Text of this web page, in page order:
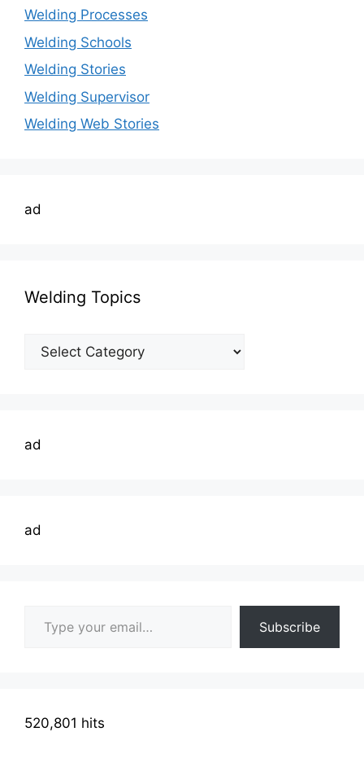
Welding Processes
Welding Schools
Welding Stories
Welding Supervisor
Welding Web Stories
ad
Welding Topics
Welding
ad
ad
Subscribe
520,801 hits